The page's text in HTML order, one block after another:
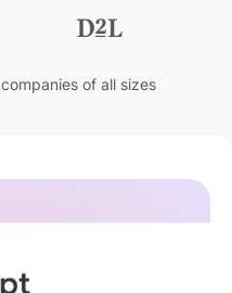
companies of all sizes